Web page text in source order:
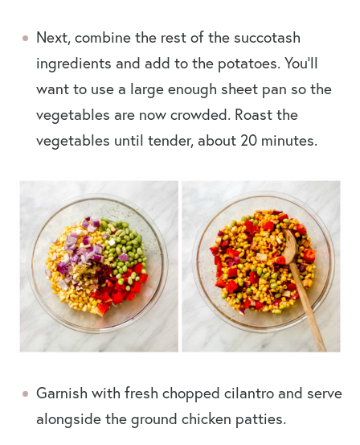
Next, combine the rest of the succotash
ingredients and add to the potatoes. You’ll
want to use a large enough sheet pan so the
vegetables are now crowded. Roast the
vegetables until tender, about 20 minutes.
Garnish with fresh chopped cilantro and serve
alongside the ground chicken patties.